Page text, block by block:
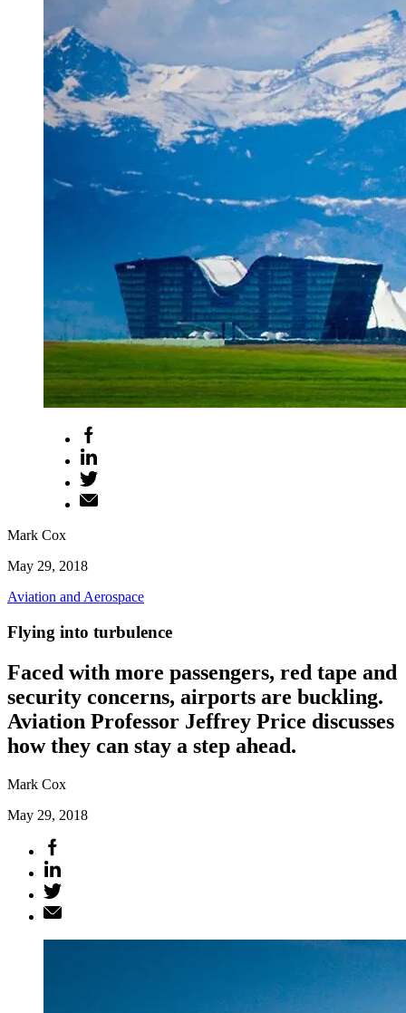
Mark Cox
May 29, 2018
Aviation and Aerospace
Flying into turbulence
Faced with more passengers, red tape and
security concerns, airports are buckling.
Aviation Professor Jeffrey Price discusses
how they can stay a step ahead.
Mark Cox
May 29, 2018